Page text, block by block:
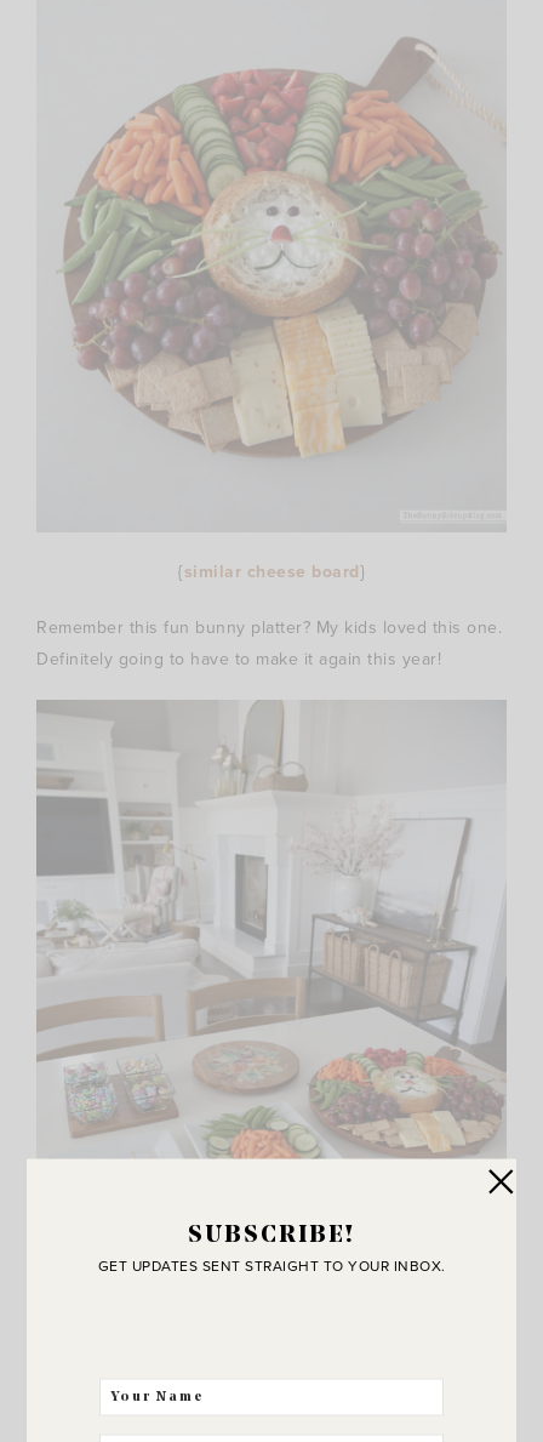
{similar cheese board}
Remember this fun bunny platter? My kids loved this one.
Definitely going to have to make it again this year!
SUBSCRIBE!
GET UPDATES SENT STRAIGHT TO YOUR INBOX.